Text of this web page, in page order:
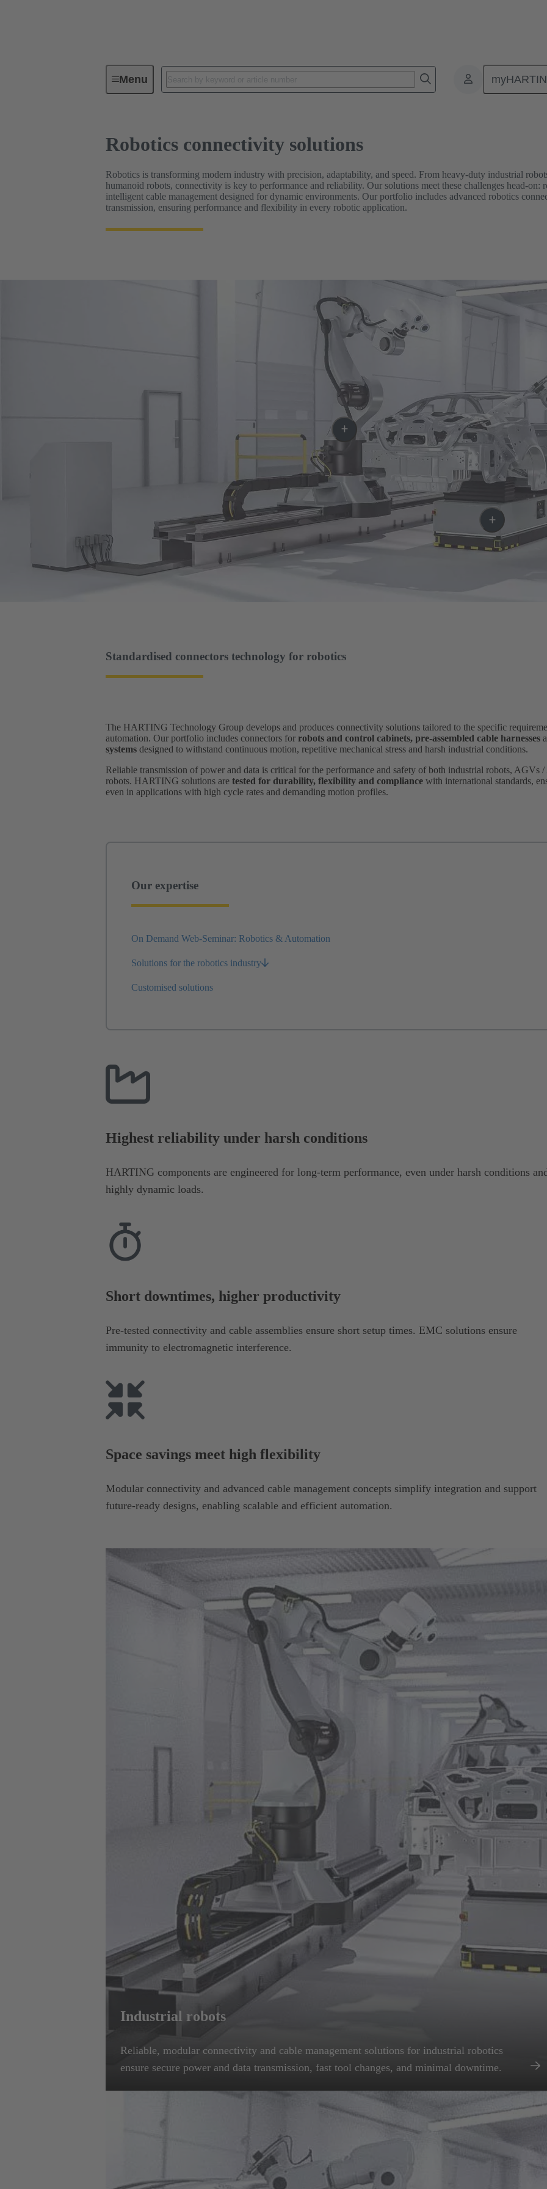
MenuRobotics connectivity solutions
Robotics connectivity solutions
Robotics is transforming modern industry with precision, adaptability, and speed. From heavy-duty industrial
humanoid robots, connectivity is key to performance and reliability. Our solutions meet these challenges head-on:
intelligent cable management designed for dynamic environments. Our portfolio includes advanced robotics
transmission, ensuring performance and flexibility in every robotic application.
Standardised connectors technology for robotics
The HARTING Technology Group develops and produces connectivity solutions tailored to the specific
automation. Our portfolio includes connectors for robots and control cabinets, pre-assembled cable harnesses
systems designed to withstand continuous motion, repetitive mechanical stress and harsh industrial conditions.
Reliable transmission of power and data is critical for the performance and safety of both industrial robots, AGVs
robots. HARTING solutions are tested for durability, flexibility and compliance with international standards,
even in applications with high cycle rates and demanding motion profiles.
Our expertise
On Demand Web-Seminar: Robotics & Automation
Solutions for the robotics industry
Customised solutions
Highest reliability under harsh conditions
HARTING components are engineered for long-term performance, even under harsh conditions
highly dynamic loads.
Short downtimes, higher productivity
Pre-tested connectivity and cable assemblies ensure short setup times. EMC solutions ensure
immunity to electromagnetic interference.
Space savings meet high flexibility
Modular connectivity and advanced cable management concepts simplify integration and support
future-ready designs, enabling scalable and efficient automation.
Industrial robots
Reliable, modular connectivity and cable management solutions for industrial robotics
ensure secure power and data transmission, fast tool changes, and minimal downtime.